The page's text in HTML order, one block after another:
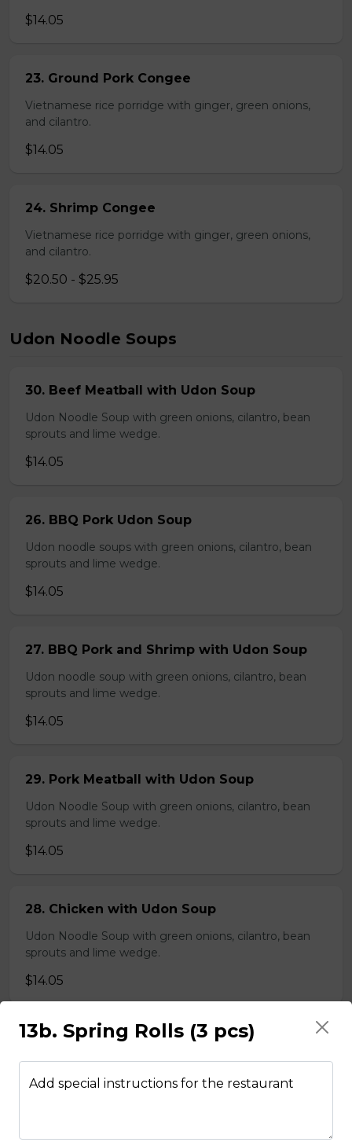
$14.05
23. Ground Pork Congee
Vietnamese rice porridge with ginger, green onions,
and cilantro.
$14.05
24. Shrimp Congee
Vietnamese rice porridge with ginger, green onions,
and cilantro.
$20.50 - $25.95
Udon Noodle Soups
30. Beef Meatball with Udon Soup
Udon Noodle Soup with green onions, cilantro, bean
sprouts and lime wedge.
$14.05
26. BBQ Pork Udon Soup
Udon noodle soups with green onions, cilantro, bean
sprouts and lime wedge.
$14.05
27. BBQ Pork and Shrimp with Udon Soup
Udon noodle soup with green onions, cilantro, bean
sprouts and lime wedge.
$14.05
29. Pork Meatball with Udon Soup
Udon Noodle Soup with green onions, cilantro, bean
sprouts and lime wedge.
$14.05
28. Chicken with Udon Soup
Udon Noodle Soup with green onions, cilantro, bean
sprouts and lime wedge.
$14.05
Noodle Soups
35. Wor Wonton (with shrimp and
13b. Spring Rolls (3 pcs)
Add special instructions for the restaurant